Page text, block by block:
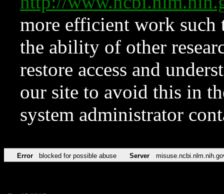
more efficient work such
the ability of other
restore access and
our site to avoid this in
system administrator
Error blocked for possible abuse Server